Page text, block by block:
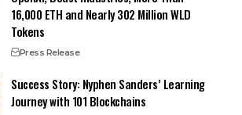
16,000 ETH and Nearly 302 Million WLD
Tokens
Press Release
Success Story: Nyphen Sanders’ Learning
Journey with 101 Blockchains